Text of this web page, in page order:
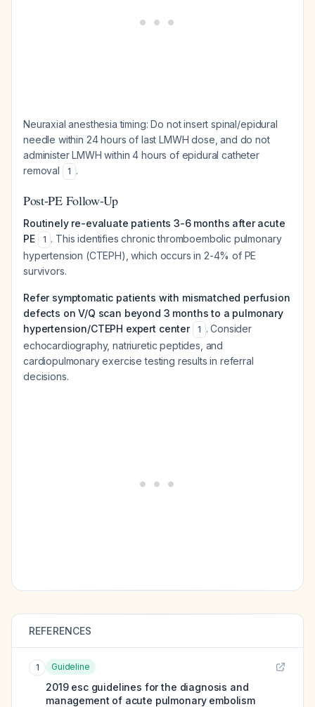
Neuraxial anesthesia timing: Do not insert spinal/epidural
needle within 24 hours of last LMWH dose, and do not
administer LMWH within 4 hours of epidural catheter
removal
1 .
Post-PE Follow-Up
Routinely re-evaluate patients 3-6 months after acute
PE
1 . This identifies chronic thromboembolic pulmonary
hypertension (CTEPH), which occurs in 2-4% of PE
survivors.
Refer symptomatic patients with mismatched perfusion
defects on V/Q scan beyond 3 months to a pulmonary
hypertension/CTEPH expert center
1 . Consider
echocardiography, natriuretic peptides, and
cardiopulmonary exercise testing results in referral
decisions.
REFERENCES
1 Guideline
2019 esc guidelines for the diagnosis and
management of acute pulmonary embolism